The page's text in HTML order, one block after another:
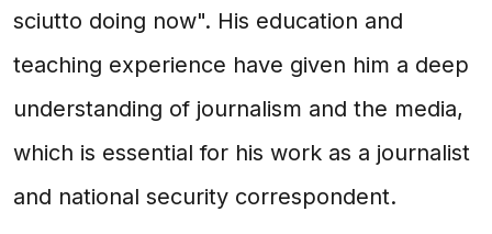
sciutto doing now". His education and
teaching experience have given him a deep
understanding of journalism and the media,
which is essential for his work as a journalist
and national security correspondent.